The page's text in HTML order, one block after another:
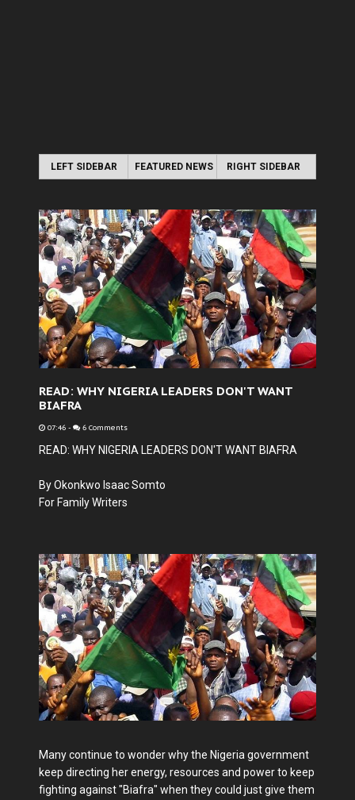
LEFT SIDEBAR FEATURED NEWS RIGHT SIDEBAR
READ: WHY NIGERIA LEADERS DON'T WANT
BIAFRA
07:46 - 6 Comments
READ: WHY NIGERIA LEADERS DON'T WANT BIAFRA
By Okonkwo Isaac Somto
For Family Writers
Many continue to wonder why the Nigeria government
keep directing her energy, resources and power to keep
fighting against "Biafra" when they could just give them